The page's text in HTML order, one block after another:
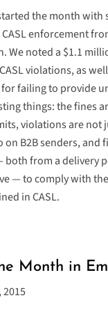
the month with
enforcement
We noted a $1.1
violations, as
failing to provide
things: the fines
violations are not
B2B senders, and
both from a delivery
— to comply with
in CASL.
Month in
2015